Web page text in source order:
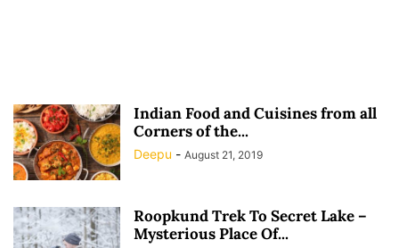
Indian Food and Cuisines from all
Corners of the...
Deepu - August 21, 2019
Roopkund Trek To Secret Lake –
Mysterious Place Of...